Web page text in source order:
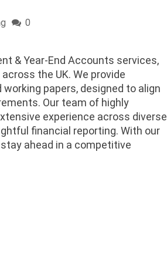
0
& Year-End Accounts services,
the UK. We provide
papers, designed to align
Our team of highly
experience across diverse
financial reporting. With our
ahead in a competitive